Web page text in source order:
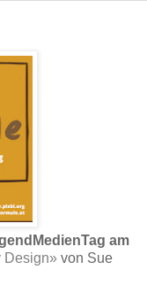
am
Design» von Sue